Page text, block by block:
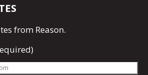
from Reason.